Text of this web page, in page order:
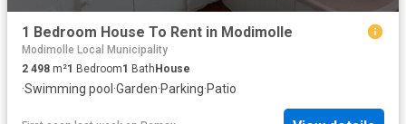
1 Bedroom House To Rent in Modimolle
Modimolle Local Municipality
2 498 m²1 Bedroom1 Bath House
·Swimming pool ·Garden·Parking·Patio